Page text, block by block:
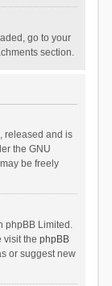
go to your
section.
released and is
the GNU
be freely
phpBB Limited.
visit the phpBB
or suggest new